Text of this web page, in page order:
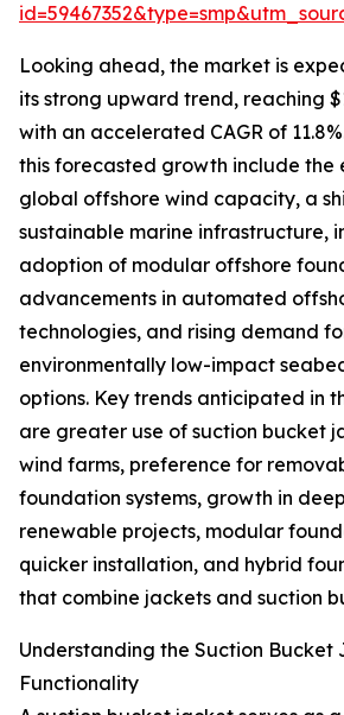
Looking ahead, the market is
its strong upward trend, reaching
with an accelerated CAGR of
this forecasted growth include the
global offshore wind capacity, a
sustainable marine infrastructure,
adoption of modular offshore
advancements in automated
technologies, and rising demand
environmentally low-impact
options. Key trends anticipated in
are greater use of suction bucket
wind farms, preference for
foundation systems, growth in
renewable projects, modular
quicker installation, and hybrid
that combine jackets and suction
Understanding the Suction
Functionality